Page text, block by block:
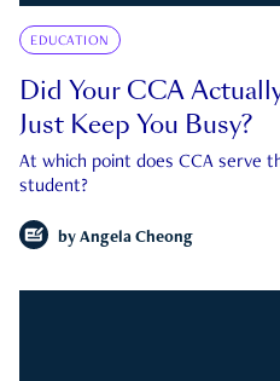
EDUCATION
Did Your CCA
Just Keep You Busy?
At which point does CCA serve
student?
by Angela Cheong